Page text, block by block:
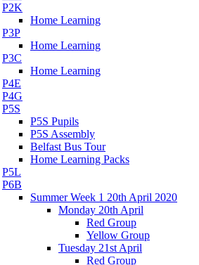
P2K
Home Learning
P3P
Home Learning
P3C
Home Learning
P4E
P4G
P5S
P5S Pupils
P5S Assembly
Belfast Bus Tour
Home Learning Packs
P5L
P6B
Summer Week 1 20th April 2020
Monday 20th April
Red Group
Yellow Group
Tuesday 21st April
Red Group